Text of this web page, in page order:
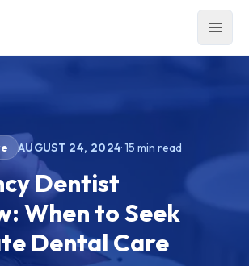
AUGUST 24, 2024·15 min read
Dentist
When to Seek
Dental Care